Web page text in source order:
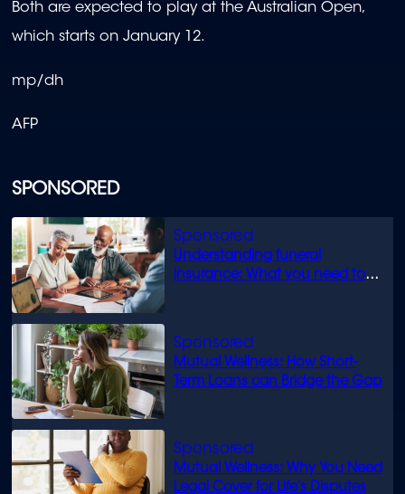
SPONSORED
Understanding funeral
insurance: What you need to
Mutual Wellness: How Short-
Term Loans can Bridge the Gap
Mutual Wellness: Why You Need
Legal Cover for Life’s Disputes
Both are expected to play at the Australian Open,
which starts on January 12.
mp/dh
AFP